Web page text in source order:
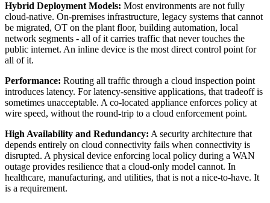
Hybrid Deployment Models: Most environments are not fully
cloud-native. On-premises infrastructure, legacy systems that cannot
be migrated, OT on the plant floor, building automation, local
network segments - all of it carries traffic that never touches the
public internet. An inline device is the most direct control point for
all of it.
Performance: Routing all traffic through a cloud inspection point
introduces latency. For latency-sensitive applications, that tradeoff is
sometimes unacceptable. A co-located appliance enforces policy at
wire speed, without the round-trip to a cloud enforcement point.
High Availability and Redundancy: A security architecture that
depends entirely on cloud connectivity fails when connectivity is
disrupted. A physical device enforcing local policy during a WAN
outage provides resilience that a cloud-only model cannot. In
healthcare, manufacturing, and utilities, that is not a nice-to-have. It
is a requirement.